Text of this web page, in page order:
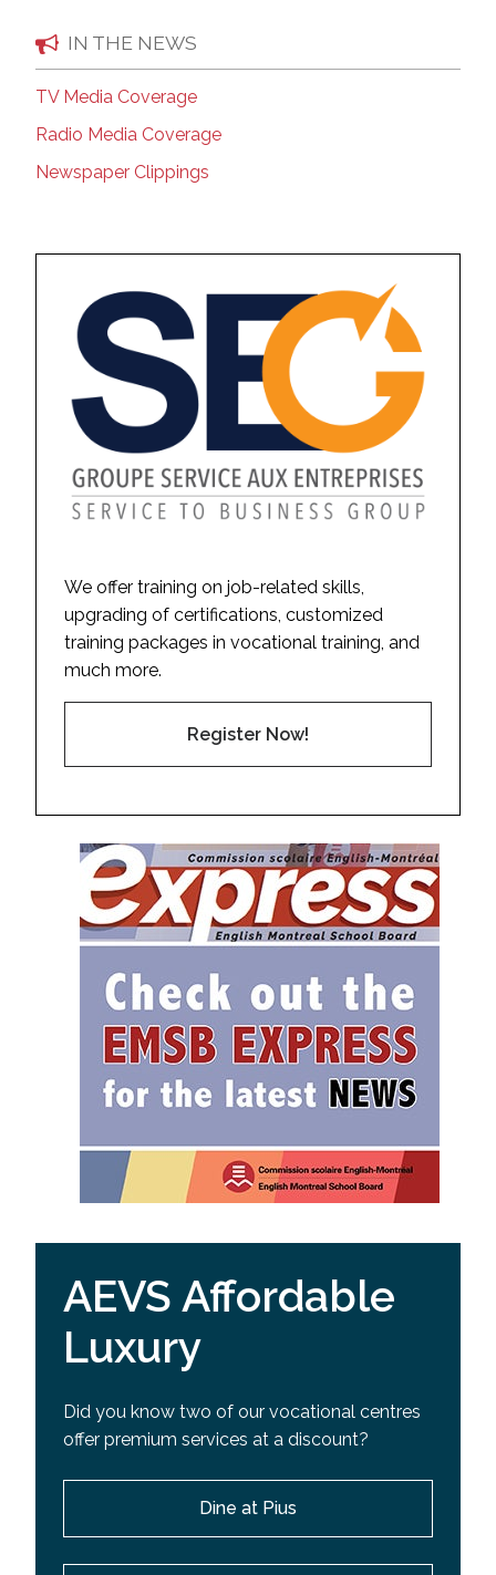
IN THE NEWS
TV Media Coverage
Radio Media Coverage
Newspaper Clippings
We offer training on job-related skills,
upgrading of certifications, customized
training packages in vocational training, and
much more.
Register Now!
AEVS Affordable
Luxury
Did you know two of our vocational centres
offer premium services at a discount?
Dine at Pius